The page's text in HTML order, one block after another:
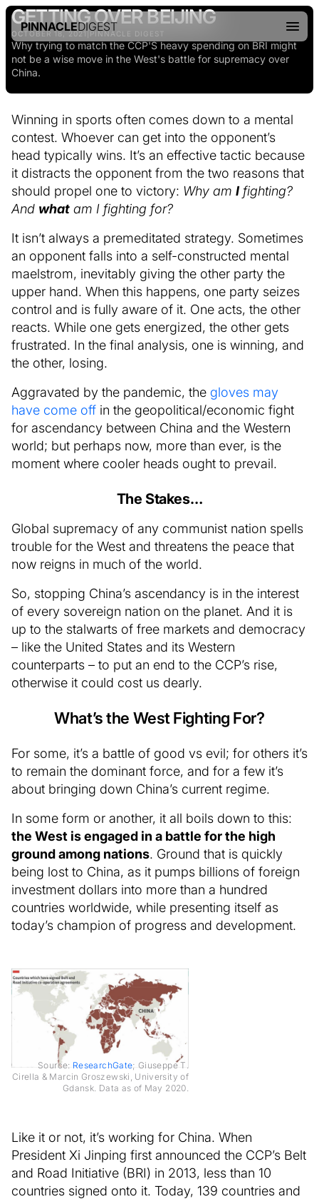
PINNACLEDIGEST
GETTING OVER BEIJING
OCTOBER 18, 2021| PINNACLE DIGEST
Why trying to match the CCP'S heavy spending on BRI might
not be a wise move in the West's battle for supremacy over
China.
Winning in sports often comes down to a mental
contest. Whoever can get into the opponent’s
head typically wins. It’s an effective tactic because
it distracts the opponent from the two reasons that
should propel one to victory: Why am Ifighting?
And what am I fighting for?
It isn’t always a premeditated strategy. Sometimes
an opponent falls into a self-constructed mental
maelstrom, inevitably giving the other party the
upper hand. When this happens, one party seizes
control and is fully aware of it. One acts, the other
reacts. While one gets energized, the other gets
frustrated. In the final analysis, one is winning, and
the other, losing.
Aggravated by the pandemic, the gloves may
have come off in the geopolitical/economic fight
for ascendancy between China and the Western
world; but perhaps now, more than ever, is the
moment where cooler heads ought to prevail.
The Stakes…
Global supremacy of any communist nation spells
trouble for the West and threatens the peace that
now reigns in much of the world.
So, stopping China’s ascendancy is in the interest
of every sovereign nation on the planet. And it is
up to the stalwarts of free markets and democracy
– like the United States and its Western
counterparts – to put an end to the CCP’s rise,
otherwise it could cost us dearly.
What’s the West Fighting For?
For some, it’s a battle of good vs evil; for others it’s
to remain the dominant force, and for a few it’s
about bringing down China’s current regime.
In some form or another, it all boils down to this:
the West is engaged in a battle for the high
ground among nations. Ground that is quickly
being lost to China, as it pumps billions of foreign
investment dollars into more than a hundred
countries worldwide, while presenting itself as
today’s champion of progress and development.
Source: ResearchGate; Giuseppe T.
Cirella & Marcin Groszewski, University of
Gdansk. Data as of May 2020.
Like it or not, it’s working for China. When
President Xi Jinping first announced the CCP’s Belt
and Road Initiative (BRI) in 2013, less than 10
countries signed onto it. Today, 139 countries and